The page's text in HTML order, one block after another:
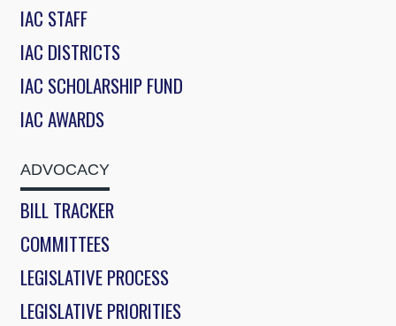
IAC STAFF
IAC DISTRICTS
IAC SCHOLARSHIP FUND
IAC AWARDS
ADVOCACY
BILL TRACKER
COMMITTEES
LEGISLATIVE PROCESS
LEGISLATIVE PRIORITIES